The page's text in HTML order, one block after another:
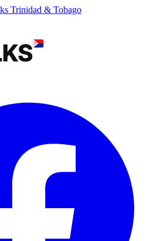
Trinidad & Tobago